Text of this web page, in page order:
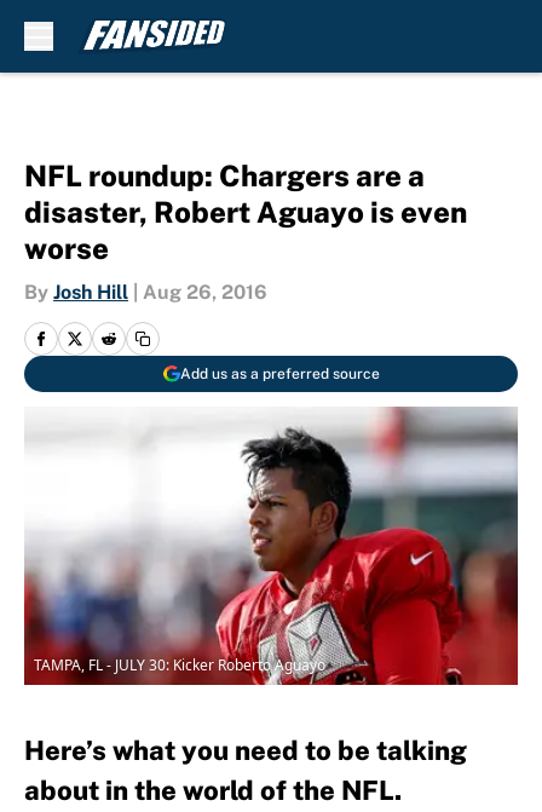
NFL roundup: Chargers are a
disaster, Robert Aguayo is even
worse
By Josh Hill Aug 26, 2016
Add us as a preferred source
TAMPA, FL - JULY 30: Kicker Roberto Aguayo
Here’s what you need to be talking
about in the world of the NFL.